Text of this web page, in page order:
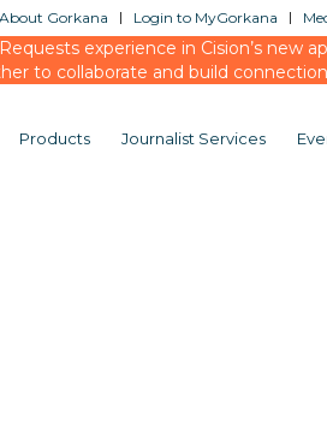
About Gorkana Login to MyGorkana
experience in Cision’s new
to collaborate and build
Products Journalist Services